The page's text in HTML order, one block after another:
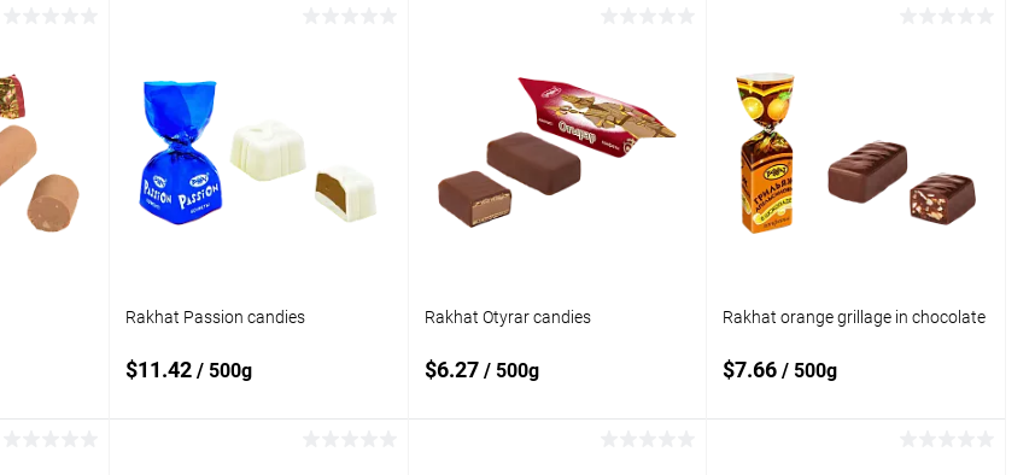
In stock
Add to
compare
Add to wishlist In stock Add to wishlist
Add to
compare
Add to wishlist In stock
Rakhat Passion candies
$11.42 / 500g
Rakhat Otyrar candies
$6.27 / 500g
Rakhat orange grillage in chocolate
$7.66/ 500g